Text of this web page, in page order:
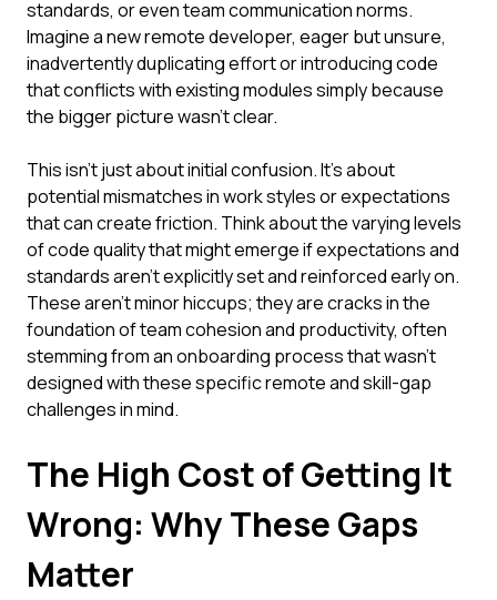
standards, or even team communication norms.
Imagine a new remote developer, eager but unsure,
inadvertently duplicating effort or introducing code
that conflicts with existing modules simply because
the bigger picture wasn't clear.
This isn't just about initial confusion. It's about
potential mismatches in work styles or expectations
that can create friction. Think about the varying levels
of code quality that might emerge if expectations and
standards aren't explicitly set and reinforced early on.
These aren't minor hiccups; they are cracks in the
foundation of team cohesion and productivity, often
stemming from an onboarding process that wasn't
designed with these specific remote and skill-gap
challenges in mind.
The High Cost of Getting It
Wrong: Why These Gaps
Matter